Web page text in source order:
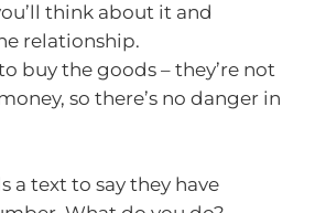
think about it and
relationship.
buy the goods – they’re not
so there’s no danger in
a text to say they have